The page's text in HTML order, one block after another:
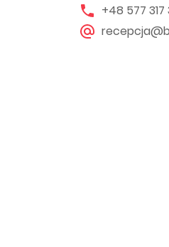
+48 577 317